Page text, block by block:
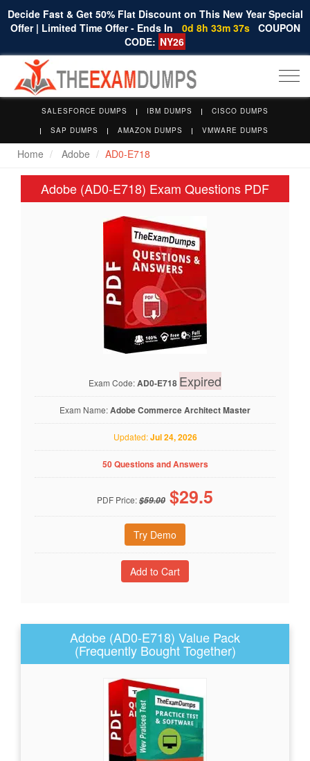
Decide Fast & Get 50% Flat Discount on This New Year Special
Offer | Limited Time Offer - Ends In
0d 8h 33m 37s COUPON
CODE: NY26
SALESFORCE DUMPS IBM DUMPS
CISCO DUMPS
SAP DUMPS
AMAZON DUMPS VMWARE DUMPS
Home Adobe AD0-E718
Adobe (AD0-E718) Exam Questions PDF
Exam Code:AD0-E718 Expired
Exam Name:Adobe Commerce Architect Master
Updated:Jul 24, 2026
50 Questions and Answers
PDF Price:$59.00 $29.5
Try Demo
Adobe (AD0-E718) Value Pack
(Frequently Bought Together)